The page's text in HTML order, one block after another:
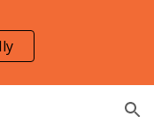
Skip to navigation